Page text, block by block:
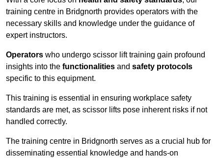
training centre in Bridgnorth provides operators with the
necessary skills and knowledge under the guidance of
expert instructors.
Operators who undergo scissor lift training gain profound
insights into the functionalities and safety protocols
specific to this equipment.
This training is essential in ensuring workplace safety
standards are met, as scissor lifts pose inherent risks if not
handled correctly.
The training centre in Bridgnorth serves as a crucial hub for
disseminating essential knowledge and hands-on